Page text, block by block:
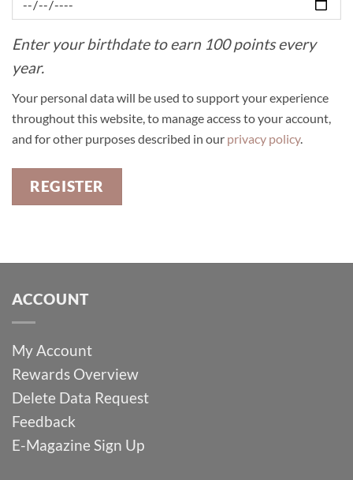
Enter your birthdate to earn 100 points every
year.
Your personal data will be used to support your experience
throughout this website, to manage access to your account,
and for other purposes described in our privacy policy.
REGISTER
ACCOUNT
My Account
Rewards Overview
Delete Data Request
Feedback
E-Magazine Sign Up